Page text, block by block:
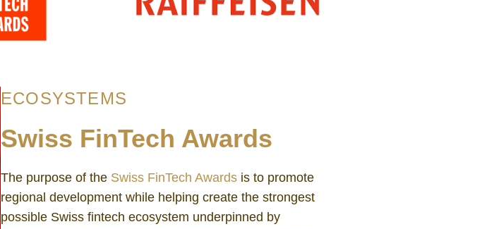
ECOSYSTEMS
Swiss FinTech Awards
The purpose of the Swiss FinTech Awards is to promote
regional development while helping create the strongest
possible Swiss fintech ecosystem underpinned by